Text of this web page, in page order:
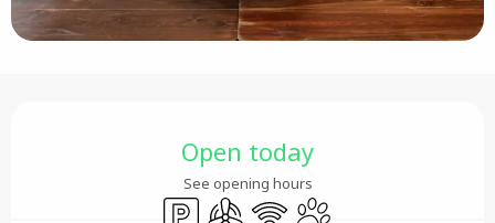
Open today
See opening hours
Car parkAir conditioning
Wifi Animals accepted